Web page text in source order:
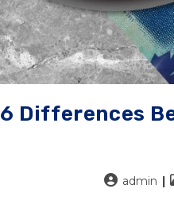
6 Differences
admin